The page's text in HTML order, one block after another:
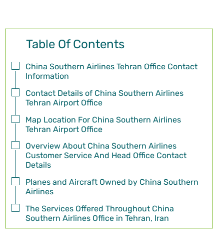
Table Of Contents
China Southern Airlines Tehran Office Contact
Information
Contact Details of China Southern Airlines
Tehran Airport Office
Map Location For China Southern Airlines
Tehran Airport Office
Overview About China Southern Airlines
Customer Service And Head Office Contact
Details
Planes and Aircraft Owned by China Southern
Airlines
The Services Offered Throughout China
Southern Airlines Office in Tehran, Iran